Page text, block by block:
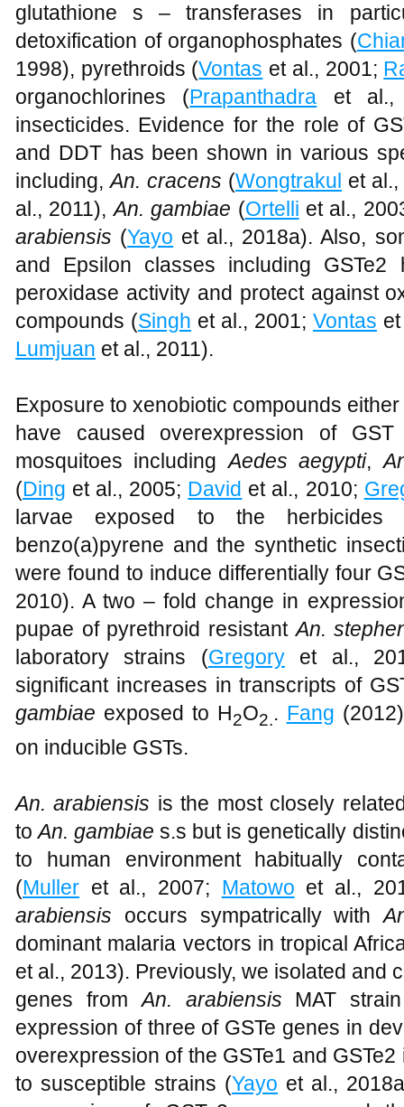
glutathione s – transferases in
detoxification of organophosphates (
1998), pyrethroids (Vontas et al., 2001;
organochlorines (Prapanthadra et
insecticides. Evidence for the role of
and DDT has been shown in various
including,An. cracens (Wongtrakul et
al., 2011),An. gambiae (Ortelli et al.,
arabiensis (Yayo et al., 2018a). Also,
and Epsilon classes including
peroxidase activity and protect against
compounds (Singh et al., 2001; Vontas
Lumjuan et al., 2011).
Exposure to xenobiotic compounds
have caused overexpression of
mosquitoes includingAedes aegypti,
(Ding et al., 2005; David et al., 2010;
larvae exposed to the herbicides
benzo(a)pyrene and the synthetic
were found to induce differentially four
2010). A two – fold change in
pupae of pyrethroid resistantAn.
laboratory strains (Gregoryet al.,
significant increases in transcripts of
gambiae exposed to H2O2.. Fang
on inducible GSTs.
An. arabiensis is the most closely
toAn. gambiaes.s but is genetically
to human environment habitually
(Muller et al., 2007; Matowo et al.,
arabiensis occurs sympatrically with
dominant malaria vectors in tropical
et al., 2013). Previously, we isolated and
genes fromAn. arabiensis MAT
expression of three of GSTe genes in
overexpression of the GSTe1 and
to susceptible strains (Yayo et al.,